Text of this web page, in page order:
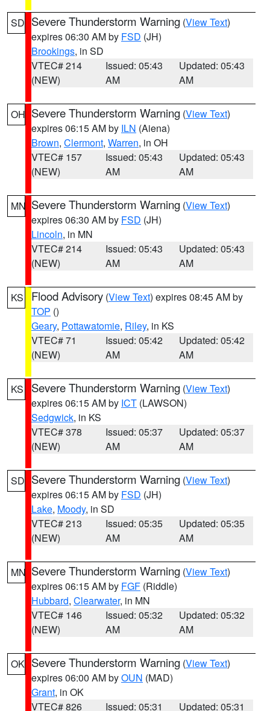
SD Severe Thunderstorm Warning (View Text)
expires 06:30 AM by FSD (JH)
Brookings, in SD
VTEC# 214
(NEW)
Issued: 05:43
AM
Updated: 05:43
AM
OH Severe Thunderstorm Warning (View Text)
expires 06:15 AM by ILN (Aiena)
Brown, Clermont, Warren, in OH
VTEC# 157
(NEW)
Issued: 05:43
AM
Updated: 05:43
AM
MN Severe Thunderstorm Warning (View Text)
expires 06:30 AM by FSD (JH)
Lincoln, in MN
VTEC# 214
(NEW)
Issued: 05:43
AM
Updated: 05:43
AM
KS Flood Advisory (View Text) expires 08:45 AM by
TOP ()
Geary, Pottawatomie, Riley, in KS
VTEC# 71
(NEW)
Issued: 05:42
AM
Updated: 05:42
AM
KS Severe Thunderstorm Warning (View Text)
expires 06:15 AM by ICT (LAWSON)
Sedgwick, in KS
VTEC# 378
(NEW)
Issued: 05:37
AM
Updated: 05:37
AM
SD Severe Thunderstorm Warning (View Text)
expires 06:15 AM by FSD (JH)
Lake, Moody, in SD
VTEC# 213
(NEW)
Issued: 05:35
AM
Updated: 05:35
AM
MN Severe Thunderstorm Warning (View Text)
expires 06:15 AM by FGF (Riddle)
Hubbard, Clearwater, in MN
VTEC# 146
(NEW)
Issued: 05:32
AM
Updated: 05:32
AM
OK Severe Thunderstorm Warning (View Text)
expires 06:00 AM byOUN (MAD)
Grant, in OK
VTEC# 826
Issued: 05:31
Updated: 05:31